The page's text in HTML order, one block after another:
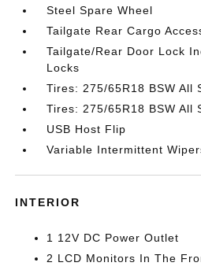
Steel Spare Wheel
Tailgate Rear Cargo
Tailgate/Rear Door Lock
Locks
Tires: 275/65R18 BSW All
Tires: 275/65R18 BSW All
USB Host Flip
Variable Intermittent
INTERIOR
1 12V DC Power Outlet
2 LCD Monitors In The